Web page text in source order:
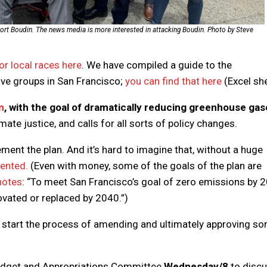
Boudin. The news media is more interested in attacking Boudin. Photo by Steve
local races here. We have compiled a guide to the
groups in San Francisco; you can find that here (Excel
, with the goal of dramatically reducing greenhouse
justice, and calls for all sorts of policy changes.
the plan. And it’s hard to imagine that, without a huge
(Even with money, some of the goals of the plan are
: “To meet San Francisco’s goal of zero emissions by
or replaced by 2040.”)
the process of amending and ultimately approving